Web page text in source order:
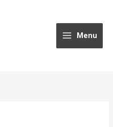
Menu